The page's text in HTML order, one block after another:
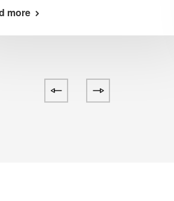
more